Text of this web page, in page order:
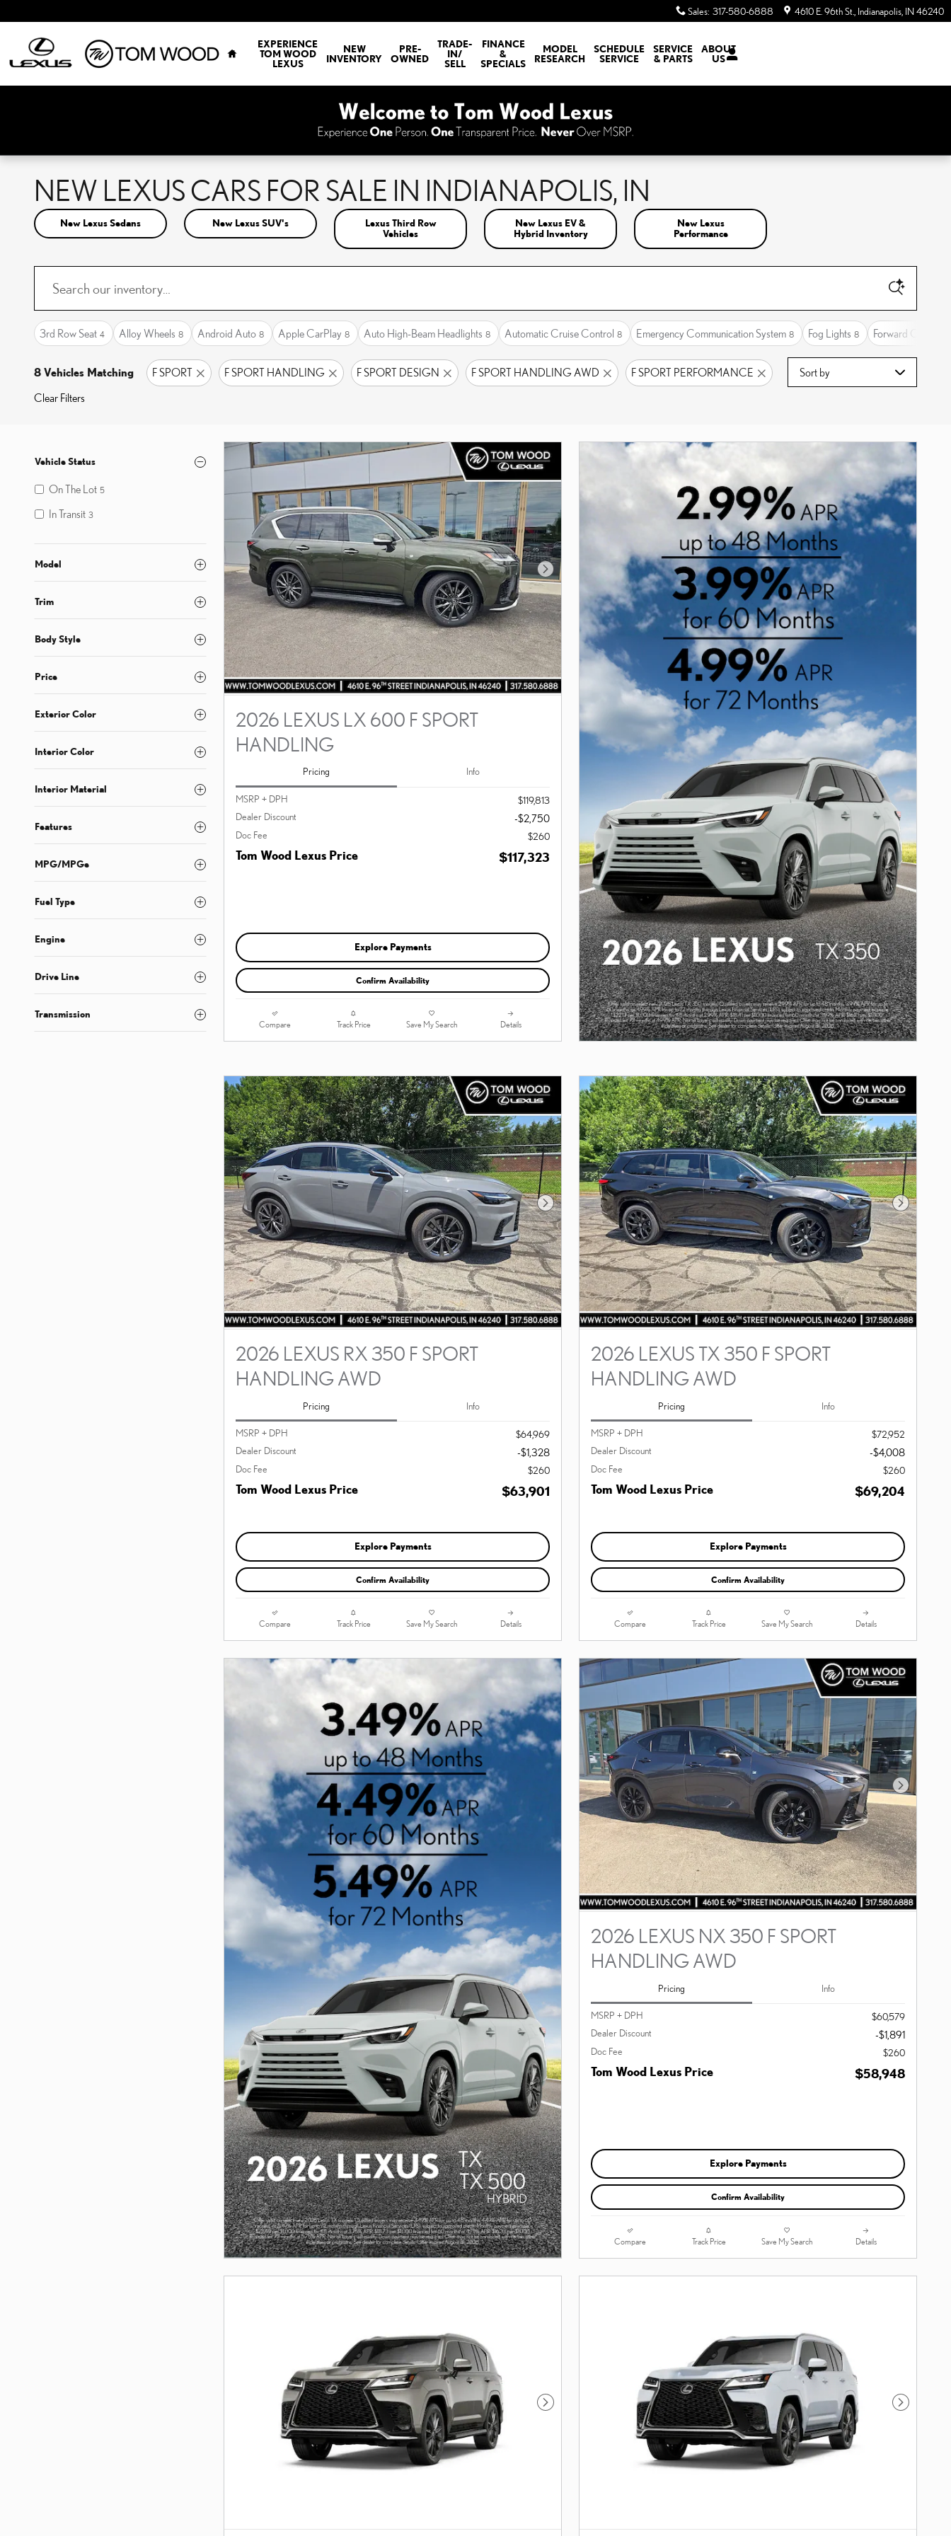
Sales: 317-580-6888 4610 E. 96th St. Indianapolis IN 46240
EXPERIENCE
TOM WOOD
LEXUS
NEW
INVENTORY
PRE-
OWNED
TRADE-
IN/
SELL
FINANCE
&
SPECIALS
MODEL
RESEARCH
SCHEDULE
SERVICE
SERVICE
& PARTS
ABOUT
US
NEW LEXUS CARS FOR SALE IN INDIANAPOLIS, IN
New Lexus Sedans New Lexus SUV's
Lexus Third Row
Vehicles
New Lexus EV &
Hybrid Inventory
New Lexus
Performance
3rd Row Seat 4 Alloy Wheels 8 Android Auto 8 Apple CarPlay 8 Auto High-Beam Headlights 8 Automatic Cruise Control 8 Emergency Communication System 8 Fog Lights 8 Forward Collision
8 Vehicles Matching F SPORT F SPORT HANDLING F SPORT DESIGN F SPORT HANDLING AWD F SPORT PERFORMANCE
Clear Filters
Vehicle Status
On The Lot 5
In Transit 3
Model
Trim
Body Style
Price
Exterior Color
Interior Color
Interior Material
Features
MPG/MPGe
Fuel Type
Engine
Drive Line
Transmission
Next Photo
2026 LEXUS LX 600 F SPORT
HANDLING
Pricing Info
MSRP + DPH
$119,813
Dealer Discount
-$2,750
Doc Fee $260
Tom Wood Lexus Price $117,323
Explore Payments
Confirm Availability
Compare Track Price Save My Search Details
Next Photo
2026 LEXUS RX 350 F SPORT
HANDLING AWD
Pricing Info
MSRP + DPH
$64,969
Dealer Discount
-$1,328
Doc Fee $260
Tom Wood Lexus Price $63,901
Explore Payments
Confirm Availability
Compare Track Price Save My Search Details
Next Photo
2026 LEXUS TX 350 F SPORT
HANDLING AWD
Pricing Info
MSRP + DPH
$72,952
Dealer Discount
-$4,008
Doc Fee $260
Tom Wood Lexus Price $69,204
Explore Payments
Confirm Availability
Compare Track Price Save My Search Details
Next Photo
2026 LEXUS NX 350 F SPORT
HANDLING AWD
Pricing Info
MSRP + DPH
$60,579
Dealer Discount
-$1,891
Doc Fee $260
Tom Wood Lexus Price $58,948
Explore Payments
Confirm Availability
Compare Track Price Save My Search Details
Next Photo Next Photo